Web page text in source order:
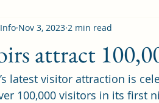
Education Transport
attract
Nov 3, 2023 2 min read
latest visitor attraction is
100,000 visitors in its first